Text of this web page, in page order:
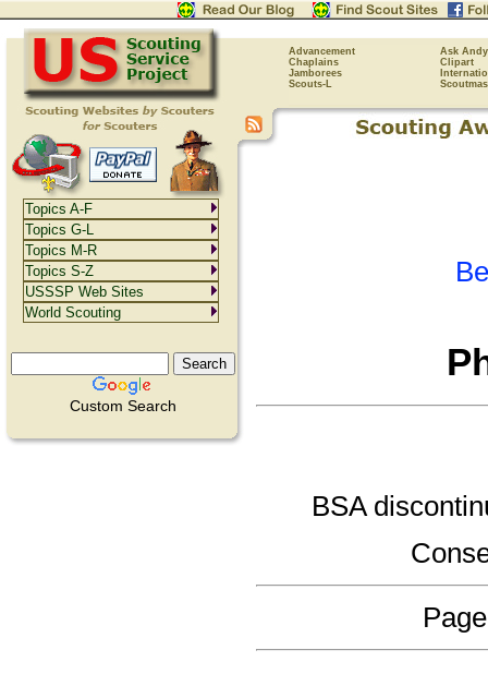
Advancement
Ask Andy
Chaplains
Clipart
Jamborees
Scouts-L
Custom Search
BSA
Topics A-F
Topics G-L
Topics M-R
Topics S-Z
USSSP Web Sites
World Scouting